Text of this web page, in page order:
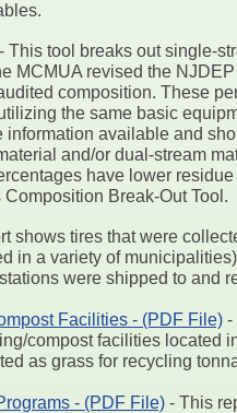
- This tool breaks out single-
MCMUA revised the
composition. These
the same basic
available and
and/or dual-stream
have lower
Break-Out Tool.
shows tires that were
in a variety of
were shipped to and
Facilities - (PDF File) -
compost facilities located
as grass for recycling
- (PDF File) - This